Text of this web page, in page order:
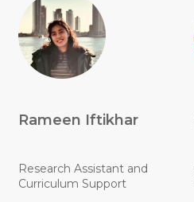
Rameen Iftikhar
Research Assistant and
Curriculum Support